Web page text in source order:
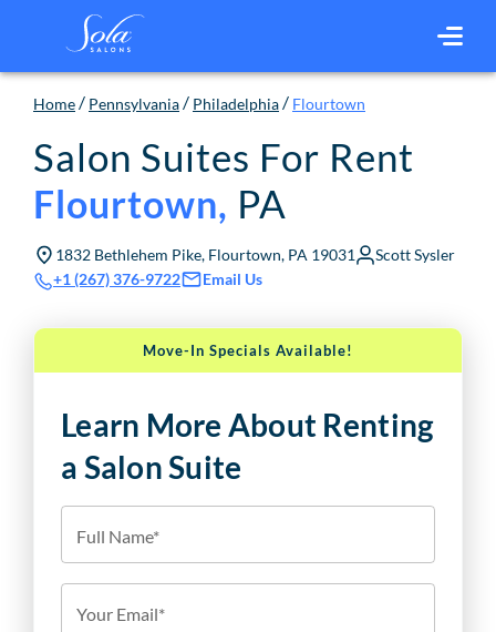
Home / Pennsylvania / Philadelphia / Flourtown
Salon Suites For Rent
Flourtown, PA
1832 Bethlehem Pike, Flourtown, PA 19031
Scott Sysler
+1 (267) 376-9722
Email Us
Move-In Specials Available!
Learn More About Renting
a Salon Suite
Full Name*
Your Email*